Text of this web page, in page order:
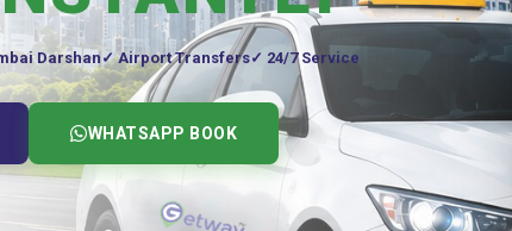
Darshan Airport Transfers 24/7 Service
WHATSAPP BOOK